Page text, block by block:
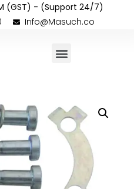
(GST) - (Support 24/7)
Info@Masuch.co